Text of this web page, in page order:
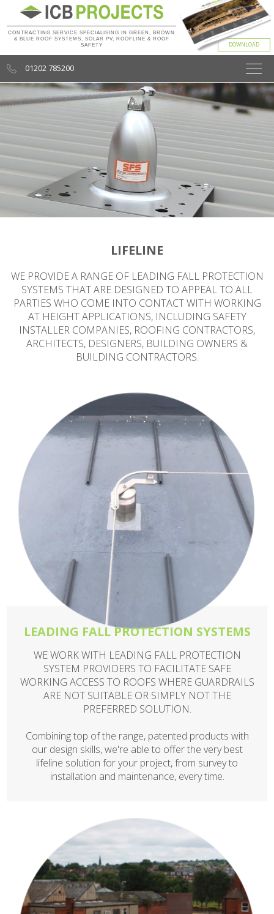
CONTRACTING SERVICE SPECIALISING IN GREEN, BROWN
& BLUE ROOF SYSTEMS, SOLAR PV, ROOFLINE & ROOF
SAFETY
01202 785200
LIFELINE
WE PROVIDE A RANGE OF LEADING FALL PROTECTION
SYSTEMS THAT ARE DESIGNED TO APPEAL TO ALL
PARTIES WHO COME INTO CONTACT WITH WORKING
AT HEIGHT APPLICATIONS, INCLUDING SAFETY
INSTALLER COMPANIES, ROOFING CONTRACTORS,
ARCHITECTS, DESIGNERS, BUILDING OWNERS &
BUILDING CONTRACTORS.
LEADING FALL PROTECTION SYSTEMS
WE WORK WITH LEADING FALL PROTECTION
SYSTEM PROVIDERS TO FACILITATE SAFE
WORKING ACCESS TO ROOFS WHERE GUARDRAILS
ARE NOT SUITABLE OR SIMPLY NOT THE
PREFERRED SOLUTION.
Combining top of the range, patented products with
our design skills, we're able to offer the very best
lifeline solution for your project, from survey to
installation and maintenance, every time.